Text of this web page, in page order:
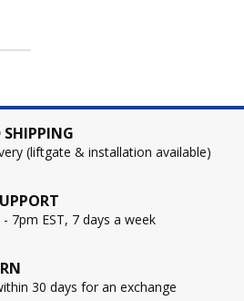
SHIPPING
(liftgate & installation available)
7pm EST, 7 days a week
30 days for an exchange